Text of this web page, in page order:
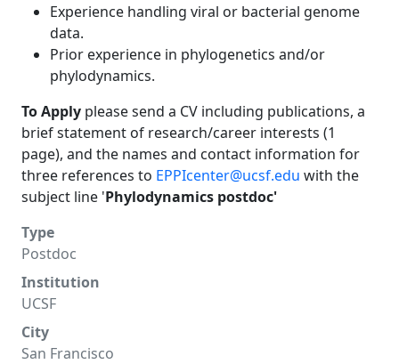
Experience handling viral or bacterial genome
data.
Prior experience in phylogenetics and/or
phylodynamics.
To Apply please send a CV including publications, a
brief statement of research/career interests (1
page), and the names and contact information for
three references to EPPIcenter@ucsf.edu with the
subject line 'Phylodynamics postdoc'
Type
Postdoc
Institution
UCSF
City
San Francisco